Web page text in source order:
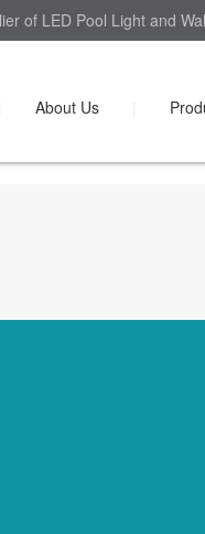
of LED Pool Light and
About Us